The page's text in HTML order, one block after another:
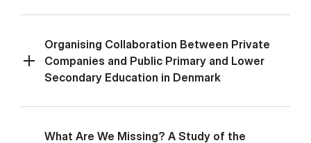
Organising Collaboration Between Private
Companies and Public Primary and Lower
Secondary Education in Denmark
What Are We Missing? A Study of the